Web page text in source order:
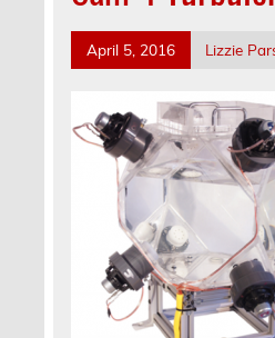
April 5, 2016 Lizzie